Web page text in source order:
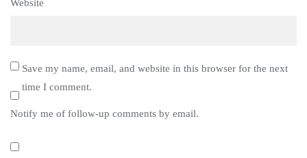
Website
Save my name, email, and website in this browser for the next
time I comment.
Notify me of follow-up comments by email.